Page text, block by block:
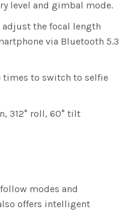
level and gimbal mode.
the focal length
via Bluetooth 5.3
times to switch to selfie
312° roll, 60° tilt
modes and
offers intelligent